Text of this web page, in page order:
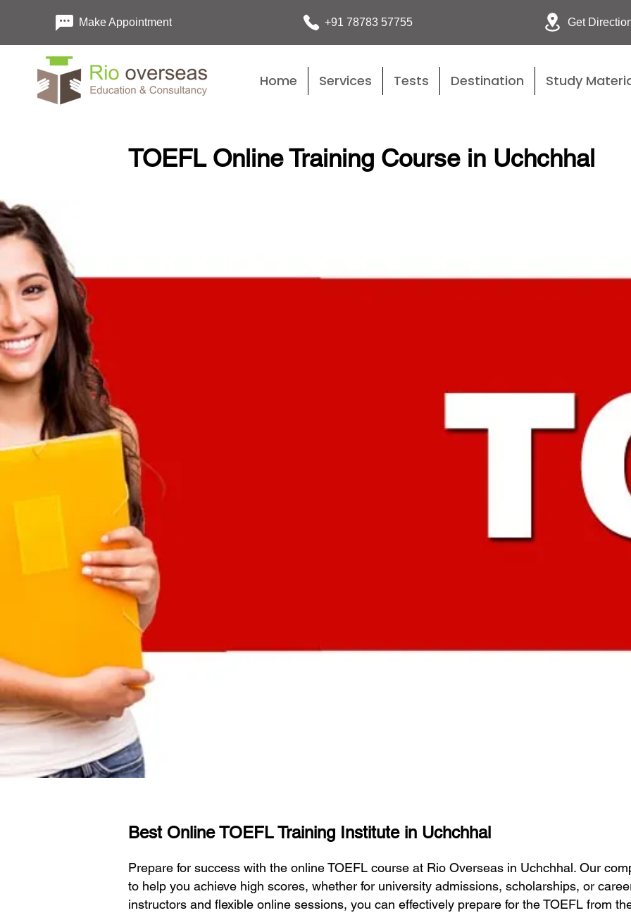
Make Appointment +91 78783 57755 Get
Home Services Tests Destination Study
TOEFL Online Training Course in Uchchhal
Best Online TOEFL Training Institute in Uchchhal
Prepare for success with the online TOEFL course at Rio Overseas in Uchchhal. Our
to help you achieve high scores, whether for university admissions, scholarships, or
instructors and flexible online sessions, you can effectively prepare for the TOEFL from